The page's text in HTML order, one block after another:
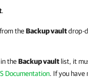
.
theBackup vaultdrop-
theBackup vault list, it
Documentation. If you have